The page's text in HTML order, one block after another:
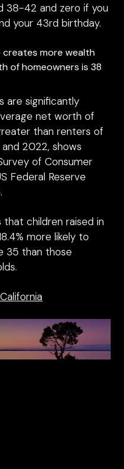
38-42 and zero if you
your 43rd birthday.
are significantly
net worth of
than renters of
2022, shows
of Consumer
Federal Reserve
children raised in
more likely to
35 than those